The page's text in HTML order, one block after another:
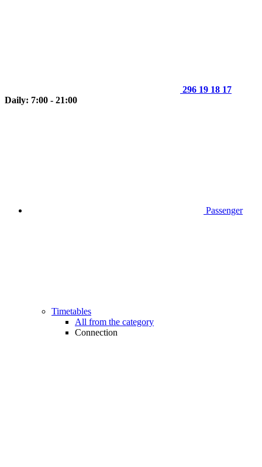
296 19 18 17
Daily: 7:00 - 21:00
Passenger
Timetables
All from the category
Connection